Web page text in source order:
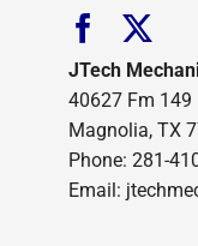
JTech
40627 Fm 149
Magnolia, TX
Phone: 281-
Email: